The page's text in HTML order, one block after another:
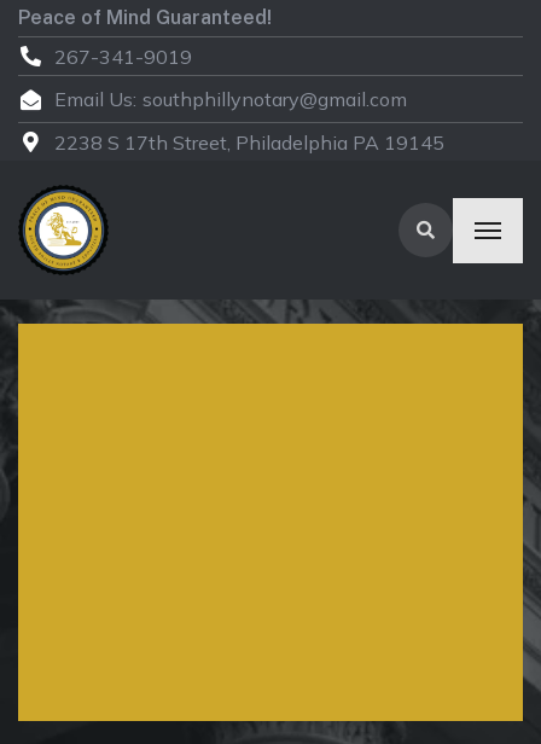
Peace of Mind Guaranteed!
267-341-9019
Email Us: southphillynotary@gmail.com
2238 S 17th Street, Philadelphia PA 19145